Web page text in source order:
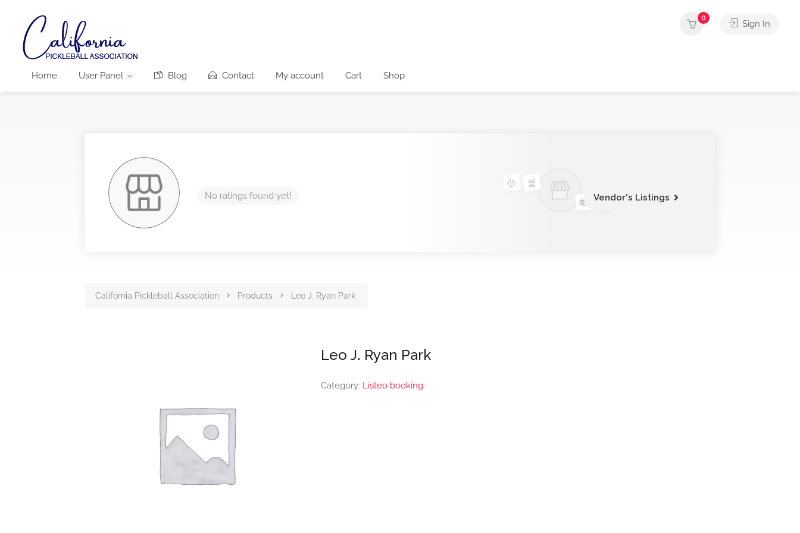
Home User Panel Blog Contact My account Cart Shop
0
Sign In
No ratings found yet! Vendor's Listings
California Pickleball Association Products Leo J. Ryan Park
Leo J. Ryan Park
Category: Listeo booking